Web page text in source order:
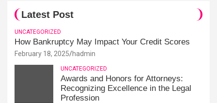
Latest Post
UNCATEGORIZED
How Bankruptcy May Impact Your Credit Scores
February 18, 2025 hadmin
UNCATEGORIZED
Awards and Honors for Attorneys:
Recognizing Excellence in the Legal
Profession